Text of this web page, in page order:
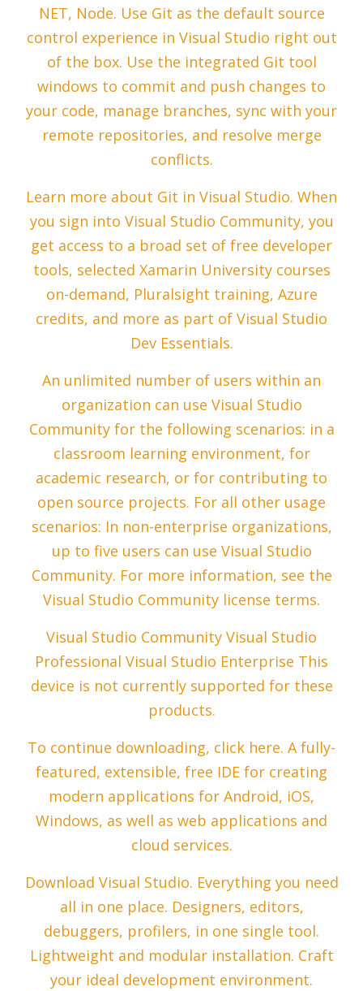
NET, Node. Use Git as the default source
control experience in Visual Studio right out
of the box. Use the integrated Git tool
windows to commit and push changes to
your code, manage branches, sync with your
remote repositories, and resolve merge
conflicts.
Learn more about Git in Visual Studio. When
you sign into Visual Studio Community, you
get access to a broad set of free developer
tools, selected Xamarin University courses
on-demand, Pluralsight training, Azure
credits, and more as part of Visual Studio
Dev Essentials.
An unlimited number of users within an
organization can use Visual Studio
Community for the following scenarios: in a
classroom learning environment, for
academic research, or for contributing to
open source projects. For all other usage
scenarios: In non-enterprise organizations,
up to five users can use Visual Studio
Community. For more information, see the
Visual Studio Community license terms.
Visual Studio Community Visual Studio
Professional Visual Studio Enterprise This
device is not currently supported for these
products.
To continue downloading, click here. A fully-
featured, extensible, free IDE for creating
modern applications for Android, iOS,
Windows, as well as web applications and
cloud services.
Download Visual Studio. Everything you need
all in one place. Designers, editors,
debuggers, profilers, in one single tool.
Lightweight and modular installation. Craft
your ideal development environment.